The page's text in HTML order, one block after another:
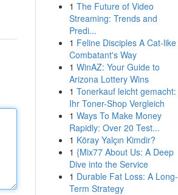
1 The Future of Video
Streaming: Trends and
Predi...
1 Feline Disciples A Cat-like
Combatant's Way
1 WinAZ: Your Guide to
Arizona Lottery Wins
1 Tonerkauf leicht gemacht:
Ihr Toner-Shop Vergleich
1 Ways To Make Money
Rapidly: Over 20 Test...
1 Köray Yalçın Kimdir?
1 {Mix77 About Us: A Deep
Dive into the Service
1 Durable Fat Loss: A Long-
Term Strategy